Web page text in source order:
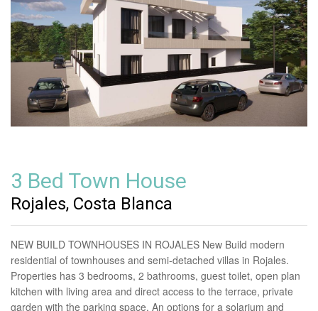
3 Bed Town House
Rojales, Costa Blanca
NEW BUILD TOWNHOUSES IN ROJALES New Build modern
residential of townhouses and semi-detached villas in Rojales.
Properties has 3 bedrooms, 2 bathrooms, guest toilet, open plan
kitchen with living area and direct access to the terrace, private
garden with the parking space. An options for a solarium and